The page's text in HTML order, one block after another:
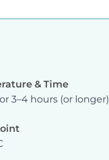
& Time
3–4 hours (or longer)